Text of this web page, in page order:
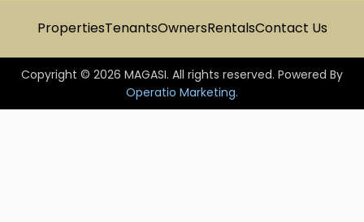
PropertiesTenantsOwnersRentalsContact Us
Copyright © 2026 MAGASI. All rights reserved. Powered By
Operatio Marketing.